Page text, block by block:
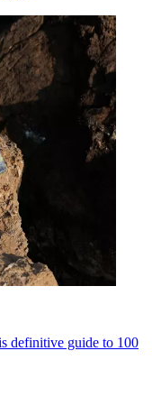
definitive guide to 100